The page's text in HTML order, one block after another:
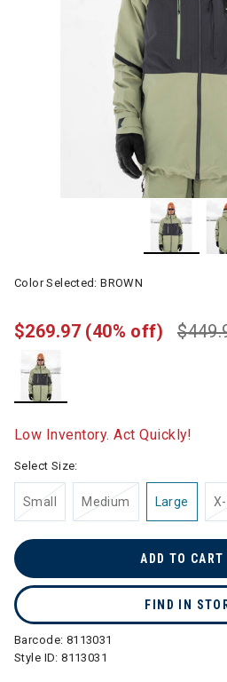
Color Selected:BROWN
$269.97 (40% off)
Low Inventory. Act Quickly!
Select Size:
Small Medium Large
ADD TO CART
FIND IN
Barcode: 8113031
Style ID:8113031